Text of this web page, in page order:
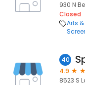
930 N
Closed
Arts
40
4.9
8523 S